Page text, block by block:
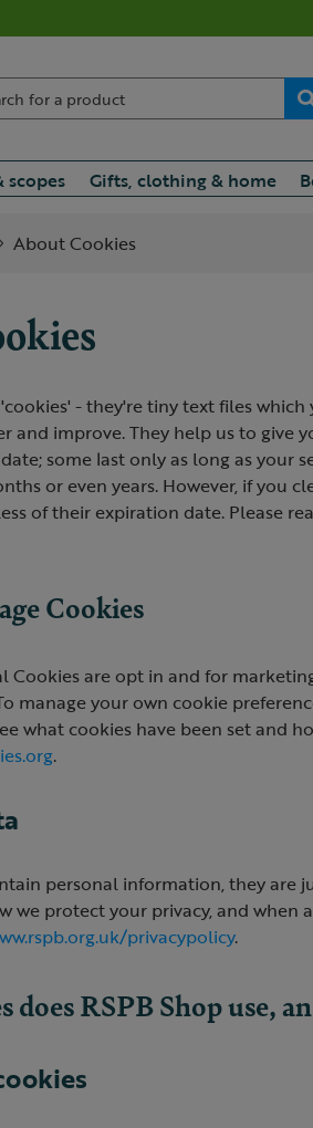
scopes Gifts, clothing & home
About Cookies
- they're tiny text files
and improve. They help us to give
some last only as long as your
or even years. However, if you
of their expiration date. Please
Cookies
Cookies are opt in and for
manage your own cookie
what cookies have been set and
.
personal information, they are
we protect your privacy, and when
privacypolicy.
does RSPB Shop use,